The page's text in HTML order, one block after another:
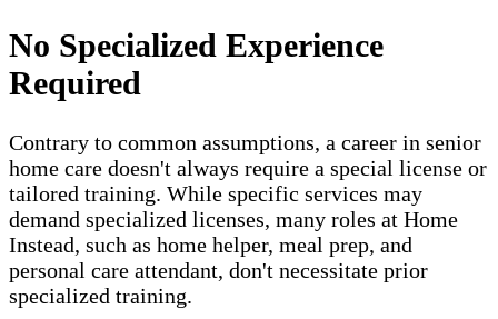
No Specialized Experience
Required
Contrary to common assumptions, a career in senior
home care doesn't always require a special license or
tailored training. While specific services may
demand specialized licenses, many roles at Home
Instead, such as home helper, meal prep, and
personal care attendant, don't necessitate prior
specialized training.